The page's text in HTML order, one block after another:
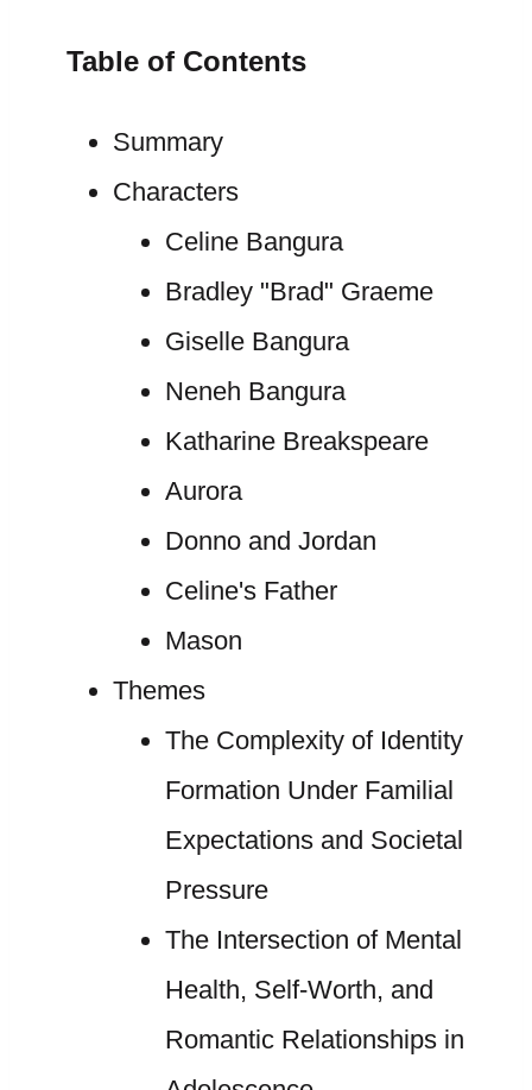
Table of Contents
Summary
Characters
Celine Bangura
Bradley "Brad" Graeme
Giselle Bangura
Neneh Bangura
Katharine Breakspeare
Aurora
Donno and Jordan
Celine's Father
Mason
Themes
The Complexity of Identity
Formation Under Familial
Expectations and Societal
Pressure
The Intersection of Mental
Health, Self-Worth, and
Romantic Relationships in